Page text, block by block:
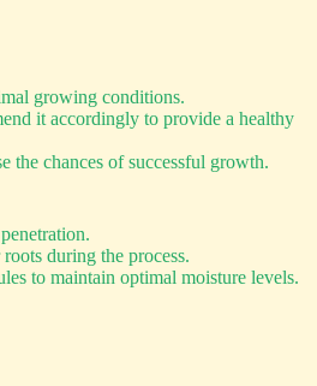
growing conditions.
it accordingly to provide a healthy
the chances of successful growth.
during the process.
to maintain optimal moisture levels.